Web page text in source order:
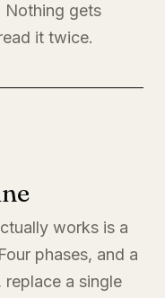
Nothing gets
it twice.
works is a
phases, and a
a single